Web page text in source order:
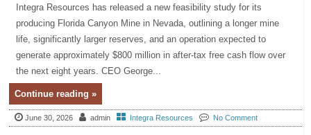
Integra Resources has released a new feasibility study for its
producing Florida Canyon Mine in Nevada, outlining a longer mine
life, significantly larger reserves, and an operation expected to
generate approximately $800 million in after-tax free cash flow over
the next eight years. CEO George...
Continue reading »
June 30, 2026 admin Integra Resources No Comment